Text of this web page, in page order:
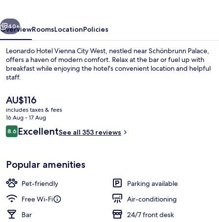
Daily buffet breakfast for a fee
Next
40+
OverviewRoomsLocationPolicies
Leonardo Hotel Vienna City West, nestled near Schönbrunn Palace,
offers a haven of modern comfort. Relax at the bar or fuel up with
breakfast while enjoying the hotel's convenient location and helpful
staff.
The
current
price
is
AU$116
AU$116
includes taxes & fees
16 Aug - 17 Aug
Reviews
8.68.6 out of 10
ExcellentSee all 353 reviews
Popular amenities
Pet-friendly
Parking available
Free Wi-Fi
Air-conditioning
Bar
24/7 front desk